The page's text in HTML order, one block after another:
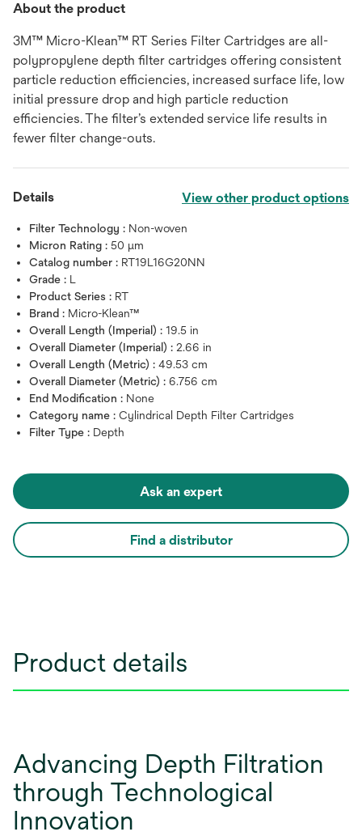
About the product
3M™ Micro-Klean™ RT Series Filter Cartridges are all-
polypropylene depth filter cartridges offering consistent
particle reduction efficiencies, increased surface life, low
initial pressure drop and high particle reduction
efficiencies. The filter’s extended service life results in
fewer filter change-outs.
Details View other product options
Filter Technology : Non-woven
Micron Rating : 50 μm
Catalog number : RT19L16G20NN
Grade : L
Product Series : RT
Brand : Micro-Klean™
Overall Length (Imperial) : 19.5 in
Overall Diameter (Imperial) : 2.66 in
Overall Length (Metric) : 49.53 cm
Overall Diameter (Metric) : 6.756 cm
End Modification : None
Category name : Cylindrical Depth Filter Cartridges
Filter Type : Depth
Ask an expert
Find a distributor
Product details
Advancing Depth Filtration
through Technological
Innovation